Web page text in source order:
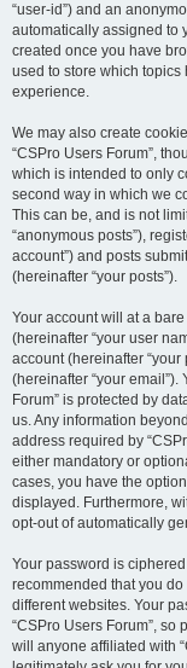
“user-id”) and an
automatically assigned to
created once you have
used to store which
experience.
We may also create
“CSPro Users Forum”,
which is intended to only
second way in which we
This can be, and is not
“anonymous posts”),
account”) and posts
(hereinafter “your posts”).
Your account will at a
(hereinafter “your user
account (hereinafter
(hereinafter “your email”).
Forum” is protected by
us. Any information
address required by
either mandatory or
cases, you have the
displayed. Furthermore,
opt-out of automatically
Your password is
recommended that you
different websites. Your
“CSPro Users Forum”,
will anyone affiliated with